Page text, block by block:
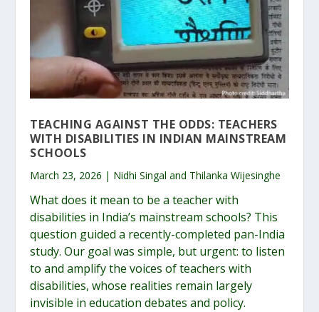
TEACHING AGAINST THE ODDS: TEACHERS
WITH DISABILITIES IN INDIAN MAINSTREAM
SCHOOLS
March 23, 2026 | Nidhi Singal and Thilanka Wijesinghe
What does it mean to be a teacher with
disabilities in India’s mainstream schools? This
question guided a recently-completed pan-India
study. Our goal was simple, but urgent: to listen
to and amplify the voices of teachers with
disabilities, whose realities remain largely
invisible in education debates and policy.